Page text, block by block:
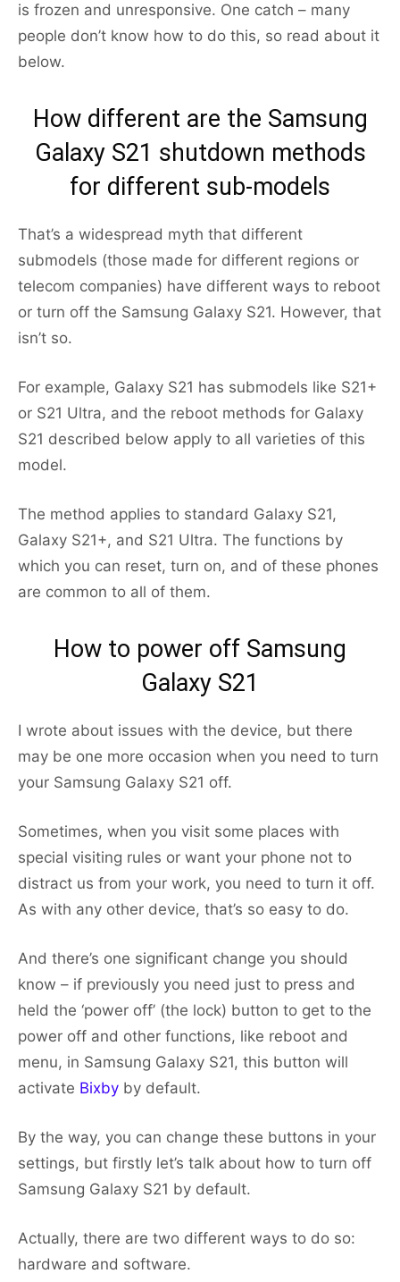
is frozen and unresponsive. One catch – many
people don’t know how to do this, so read about it
below.
How different are the Samsung
Galaxy S21 shutdown methods
for different sub-models
That’s a widespread myth that different
submodels (those made for different regions or
telecom companies) have different ways to reboot
or turn off the Samsung Galaxy S21. However, that
isn’t so.
For example, Galaxy S21 has submodels like S21+
or S21 Ultra, and the reboot methods for Galaxy
S21 described below apply to all varieties of this
model.
The method applies to standard Galaxy S21,
Galaxy S21+, and S21 Ultra. The functions by
which you can reset, turn on, and of these phones
are common to all of them.
How to power off Samsung
Galaxy S21
I wrote about issues with the device, but there
may be one more occasion when you need to turn
your Samsung Galaxy S21 off.
Sometimes, when you visit some places with
special visiting rules or want your phone not to
distract us from your work, you need to turn it off.
As with any other device, that’s so easy to do.
And there’s one significant change you should
know – if previously you need just to press and
held the ‘power off’ (the lock) button to get to the
power off and other functions, like reboot and
menu, in Samsung Galaxy S21, this button will
activate Bixby by default.
By the way, you can change these buttons in your
settings, but firstly let’s talk about how to turn off
Samsung Galaxy S21 by default.
Actually, there are two different ways to do so:
hardware and software.